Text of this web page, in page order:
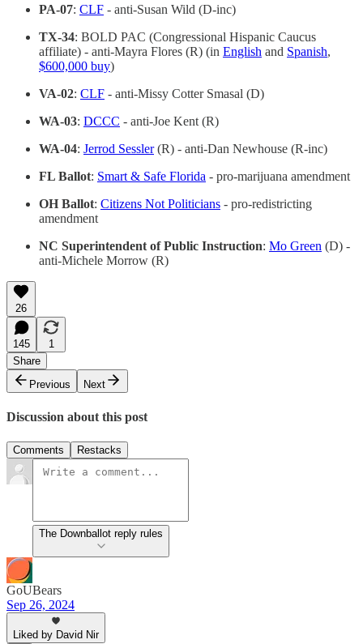
PA-07: CLF - anti-Susan Wild (D-inc)
TX-34: BOLD PAC (Congressional Hispanic Caucus
affiliate) - anti-Mayra Flores (R) (in English and Spanish,
$600,000 buy)
VA-02: CLF - anti-Missy Cotter Smasal (D)
WA-03: DCCC - anti-Joe Kent (R)
WA-04: Jerrod Sessler(R) - anti-Dan Newhouse (R-inc)
FL Ballot: Smart & Safe Florida - pro-marijuana amendment
OH Ballot: Citizens Not Politicians - pro-redistricting
amendment
NC Superintendent of Public Instruction: Mo Green (D) -
anti-Michele Morrow (R)
26
145
1
Share
Previous
Next
Discussion about this post
Comments Restacks
The Downballot reply rules
GoUBears
Sep 26, 2024
Liked by David Nir